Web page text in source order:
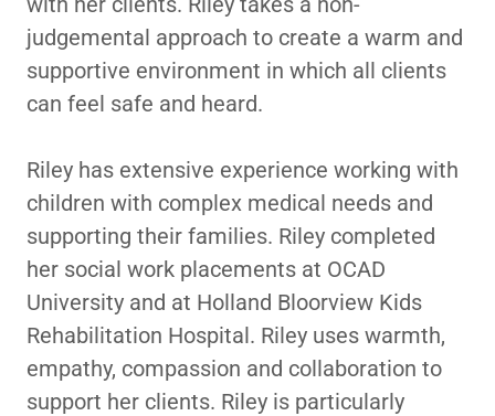
judgemental approach to create a warm and
supportive environment in which all clients
can feel safe and heard.
Riley has extensive experience working with
children with complex medical needs and
supporting their families. Riley completed
her social work placements at OCAD
University and at Holland Bloorview Kids
Rehabilitation Hospital. Riley uses warmth,
empathy, compassion and collaboration to
support her clients. Riley is particularly